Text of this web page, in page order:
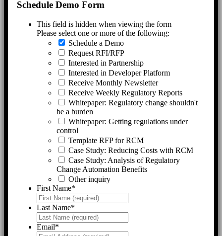
Schedule Demo Form
This field is hidden when viewing the form
Please select one or more of the following:
Schedule a Demo
Request RFI/RFP
Interested in Partnership
Interested in Developer Platform
Receive Monthly Newsletter
Receive Weekly Regulatory Reports
Whitepaper: Regulatory change shouldn't
be a burden
Whitepaper: Getting regulations under
control
Template RFP for RCM
Case Study: Reducing Costs with RCM
Case Study: Analysis of Regulatory
Change Automation Benefits
Other inquiry
First Name*
Last Name*
Email*